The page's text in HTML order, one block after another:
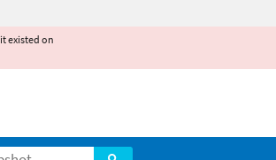
existed on